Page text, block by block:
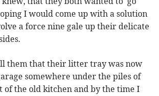
I would come up with a solution
a force nine gale up their delicate
them that their litter tray was now
somewhere under the piles of
of the old kitchen and by the time I